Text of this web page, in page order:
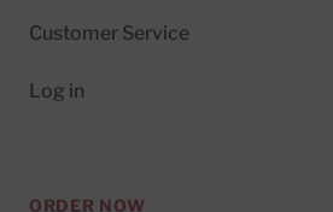
Customer Service
Log in
ORDER NOW